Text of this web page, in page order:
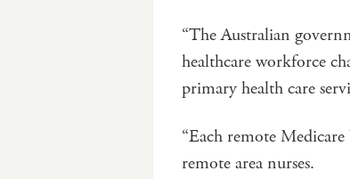
“The Australian
healthcare workforce
primary health care
“Each remote
remote area nurses.